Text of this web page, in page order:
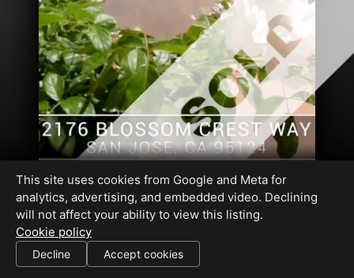
DRE#01409243
SHARE THIS SITE
This site uses cookies from Google and Meta for
analytics, advertising, and embedded video. Declining
will not affect your ability to view this listing.
Cookie policy
Decline Accept cookies